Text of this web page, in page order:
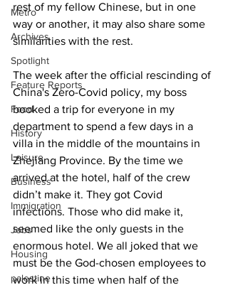
Metro
Archives
Spotlight
Feature Reports
Food
History
Leisure
Business
Immigration
Jobs
Housing
palestine
rest of my fellow Chinese, but in one
way or another, it may also share some
similarities with the rest.
The week after the official rescinding of
China's Zero-Covid policy, my boss
booked a trip for everyone in my
department to spend a few days in a
villa in the middle of the mountains in
Zhejiang Province. By the time we
arrived at the hotel, half of the crew
didn’t make it. They got Covid
infections. Those who did make it,
seemed like the only guests in the
enormous hotel. We all joked that we
must be the God-chosen employees to
work in this time when half of the